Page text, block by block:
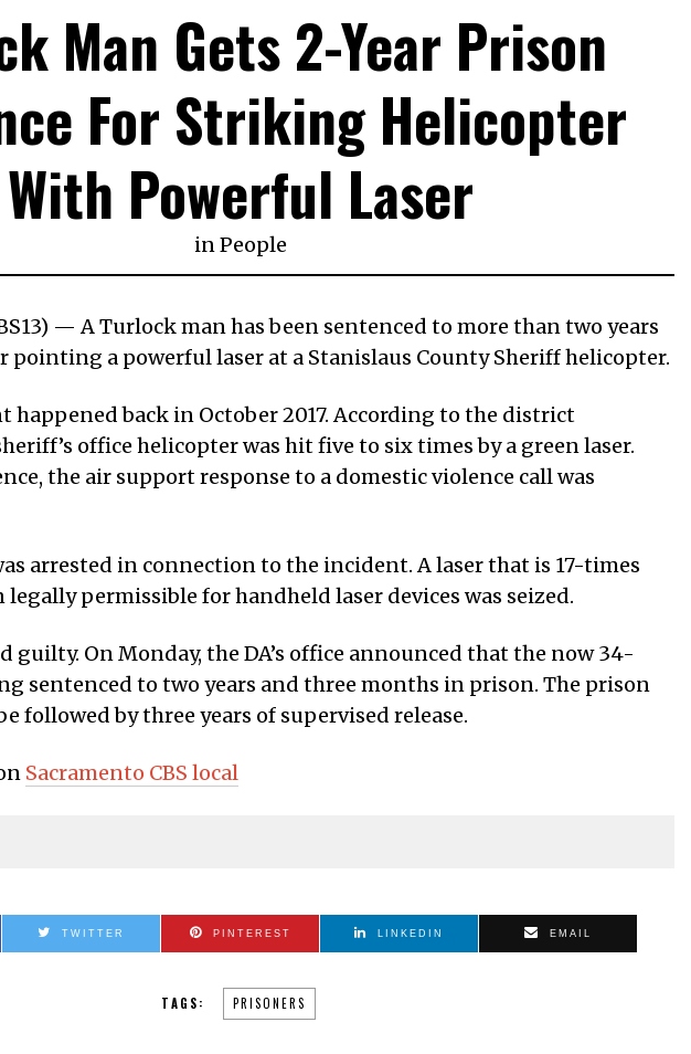
Man Gets 2-Year Prison
For Striking Helicopter
With Powerful Laser
inPeople
— A Turlock man has been sentenced to more than two years
pointing a powerful laser at a Stanislaus County Sheriff helicopter.
happened back in October 2017. According to the district
office helicopter was hit five to six times by a green laser.
the air support response to a domestic violence call was
arrested in connection to the incident. A laser that is 17-times
permissible for handheld laser devices was seized.
guilty. On Monday, the DA’s office announced that the now 34-
sentenced to two years and three months in prison. The prison
followed by three years of supervised release.
Sacramento CBS local
TWITTER PINTEREST LINKEDIN EMAIL
TAGS: PRISONERS